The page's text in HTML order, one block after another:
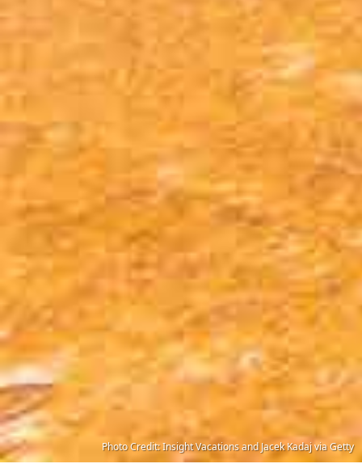
Photo Credit: Insight Vacations and Jacek Kadaj via Getty